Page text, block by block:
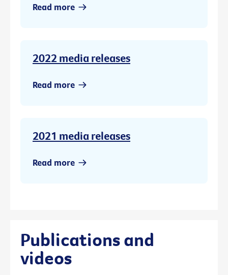
Read more
2022 media releases
Read more
2021 media releases
Read more
Publications and
videos